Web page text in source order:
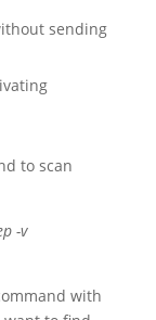
sending
to scan
-v
with